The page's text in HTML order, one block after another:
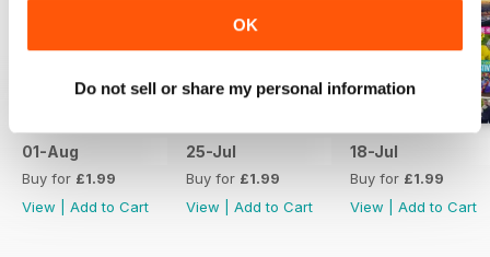
OK
Do not sell or share my personal information
01-Aug
Buy for £1.99
View
Add to Cart
25-Jul
Buy for £1.99
View
Add to Cart
18-Jul
Buy for £1.99
View
Add to Cart